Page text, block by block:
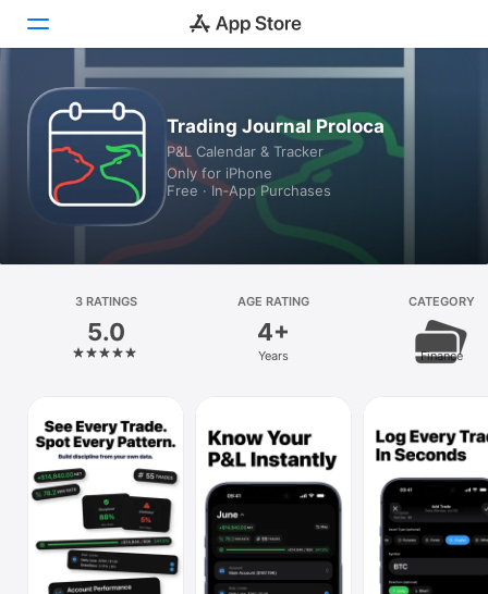
Today
Games
Apps
Platform
iPhone
Mac
Vision
Watch
Trading Journal Proloca
P&L Calendar & Tracker
Only for iPhone
Free · In‑App Purchases
3 RATINGS
5.0
AGE RATING
4+
Years
CATEGORY
Finance